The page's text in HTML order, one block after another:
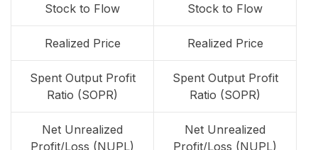
Stock to Flow Stock to Flow
Realized Price Realized Price
Spent Output Profit
Ratio (SOPR)
Spent Output Profit
Ratio (SOPR)
Net Unrealized
Profit/Loss (NUPL)
Net Unrealized
Profit/Loss (NUPL)